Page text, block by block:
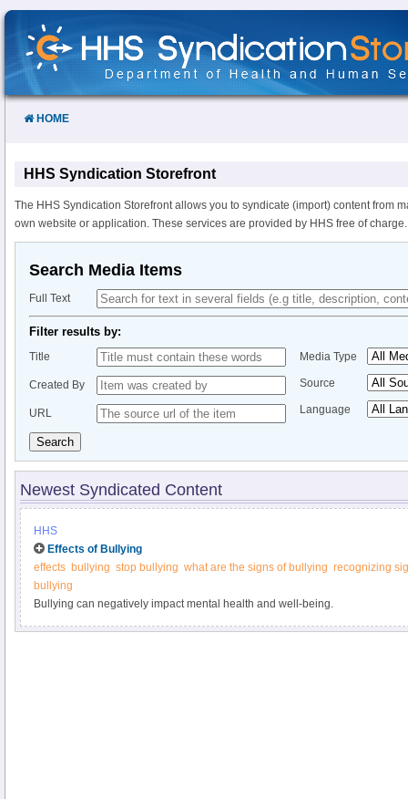
Skip
Content
HOME
HHS Syndication Storefront
The HHS Syndication Storefront allows you to syndicate (import) content from
own website or application. These services are provided by HHS free of charge.
Search Media Items
Full Text
Filter results by:
Title
Created By
URL
Media Type
Source
Language
Search
Newest Syndicated Content
HHS
Effects of Bullying
effects bullying stop bullying what are the signs of bullying recognizing
bullying
Bullying can negatively impact mental health and well-being.